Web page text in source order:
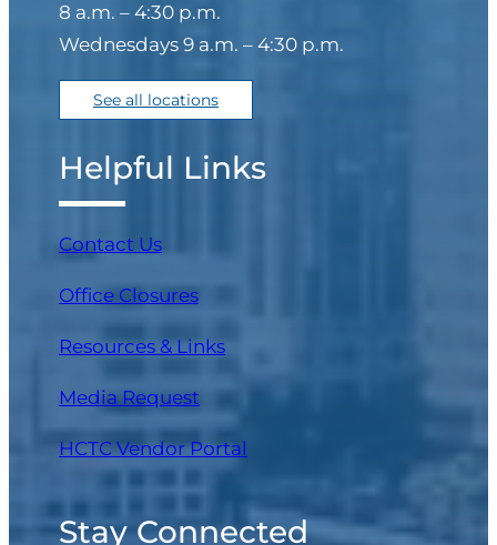
8 a.m. – 4:30 p.m.
Wednesdays 9 a.m. – 4:30 p.m.
See all locations
Helpful Links
Contact Us
Office Closures
Resources & Links
Media Request
HCTC Vendor Portal
Stay Connected